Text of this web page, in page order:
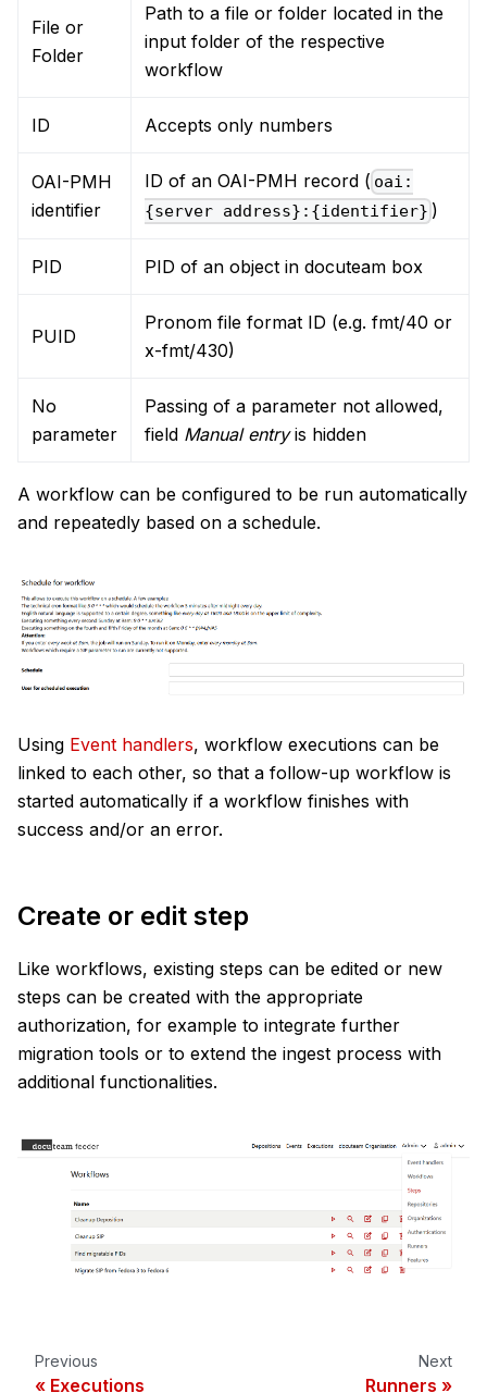
File or
Folder
Path to a file or folder located in the
input folder of the respective
workflow
ID Accepts only numbers
OAI-PMH
identifier
ID of an OAI-PMH record ( oai:
{server address}:{identifier} )
PID PID of an object in docuteam box
PUID
Pronom file format ID (e.g. fmt/40 or
x-fmt/430)
No
parameter
Passing of a parameter not allowed,
field Manual entryis hidden
A workflow can be configured to be run automatically
and repeatedly based on a schedule.
Using Event handlers, workflow executions can be
linked to each other, so that a follow-up workflow is
started automatically if a workflow finishes with
success and/or an error.
Create or edit step
Like workflows, existing steps can be edited or new
steps can be created with the appropriate
authorization, for example to integrate further
migration tools or to extend the ingest process with
additional functionalities.
Previous
Executions
Next
Runners